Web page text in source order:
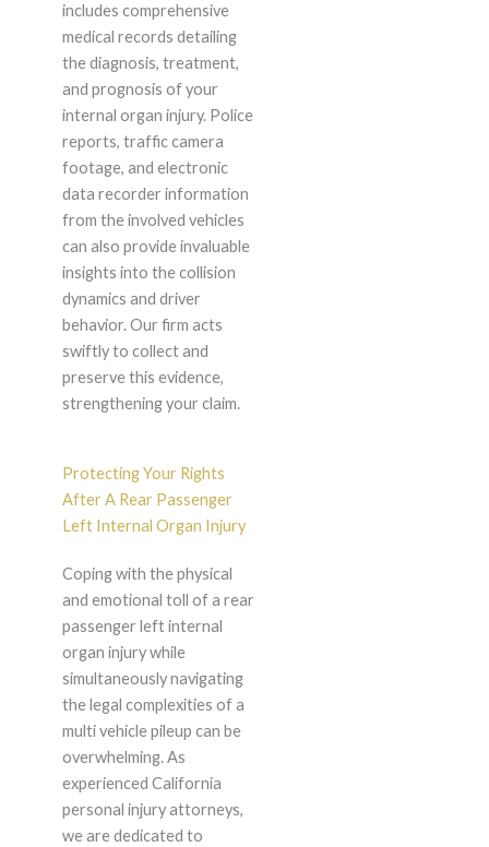
includes comprehensive
medical records detailing
the diagnosis, treatment,
and prognosis of your
internal organ injury. Police
reports, traffic camera
footage, and electronic
data recorder information
from the involved vehicles
can also provide invaluable
insights into the collision
dynamics and driver
behavior. Our firm acts
swiftly to collect and
preserve this evidence,
strengthening your claim.
Protecting Your Rights
After A Rear Passenger
Left Internal Organ Injury
Coping with the physical
and emotional toll of a rear
passenger left internal
organ injury while
simultaneously navigating
the legal complexities of a
multi vehicle pileup can be
overwhelming. As
experienced California
personal injury attorneys,
we are dedicated to